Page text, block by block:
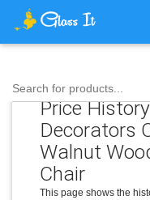
Search for products...
Price
Decorators
Walnut
Chair
This page shows the